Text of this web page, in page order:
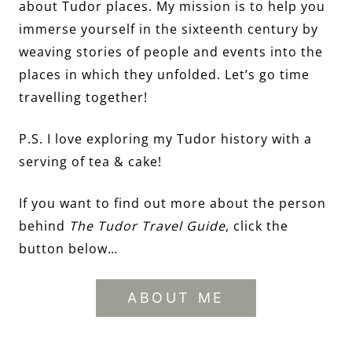
about Tudor places. My mission is to help you
immerse yourself in the sixteenth century by
weaving stories of people and events into the
places in which they unfolded. Let’s go time
travelling together!
P.S. I love exploring my Tudor history with a
serving of tea & cake!
If you want to find out more about the person
behind The Tudor Travel Guide, click the
button below…
ABOUT ME